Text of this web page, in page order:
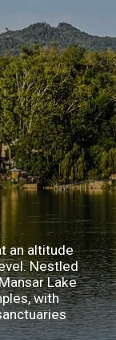
an altitude
Nestled
Lake
with